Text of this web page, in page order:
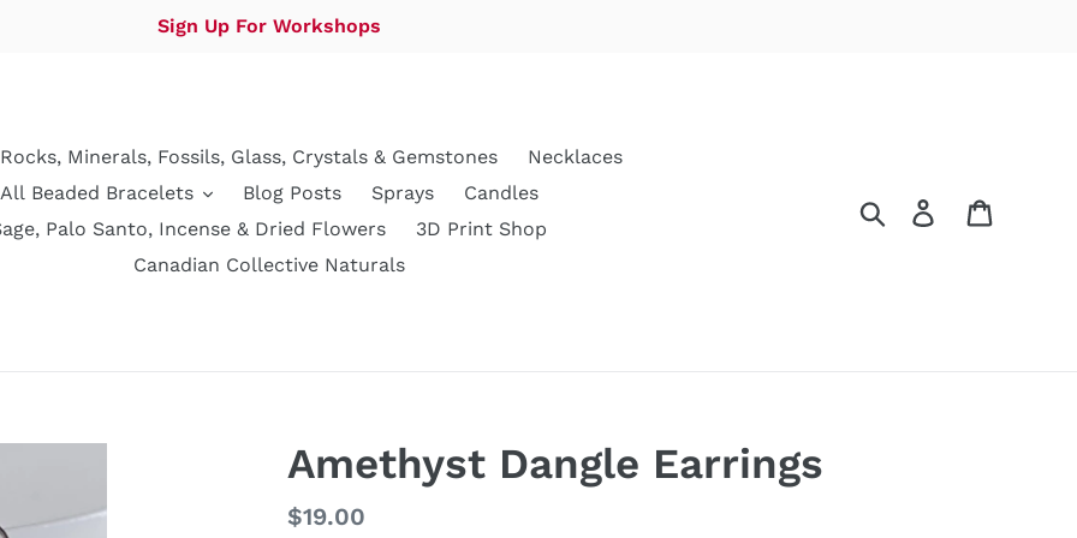
Sign Up For Workshops
Rocks, Minerals, Fossils, Glass, Crystals & Gemstones
Necklaces
All Beaded Bracelets
Blog Posts Sprays
Candles
Palo Santo, Incense & Dried Flowers
3D Print Shop
Canadian Collective Naturals
Search Log in
Amethyst Dangle Earrings
Regular
$19.00